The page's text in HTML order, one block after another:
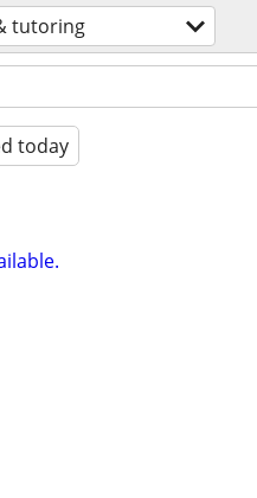
tutoring
today